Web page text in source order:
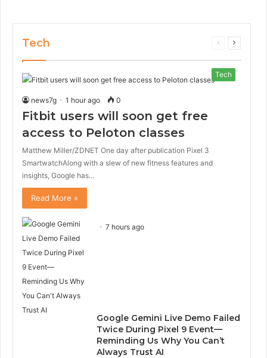
Tech
Previous
Next
Tech
news7g 1 hour ago 0
Fitbit users will soon get free
access to Peloton classes
Matthew Miller/ZDNET One day after publication Pixel 3
SmartwatchAlong with a slew of new fitness features and
insights, Google has…
Read More »
7 hours ago
Google Gemini Live Demo Failed
Twice During Pixel 9 Event—
Reminding Us Why You Can’t
Always Trust AI